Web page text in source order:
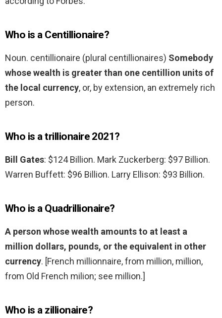
Who is a Centillionaire?
Noun. centillionaire (plural centillionaires) Somebody
whose wealth is greater than one centillion units of
the local currency, or, by extension, an extremely rich
person.
Who is a trillionaire 2021?
Bill Gates: $124 Billion. Mark Zuckerberg: $97 Billion.
Warren Buffett: $96 Billion. Larry Ellison: $93 Billion.
Who is a Quadrillionaire?
A person whose wealth amounts to at least a
million dollars, pounds, or the equivalent in other
currency. [French millionnaire, from million, million,
from Old French milion; see million.]
Who is a zillionaire?